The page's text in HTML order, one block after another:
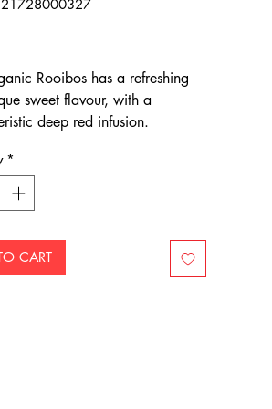
Rooibos has a refreshing
sweet flavour, with a
deep red infusion.
of the mountain ranges of
Western Cape.
*
CART